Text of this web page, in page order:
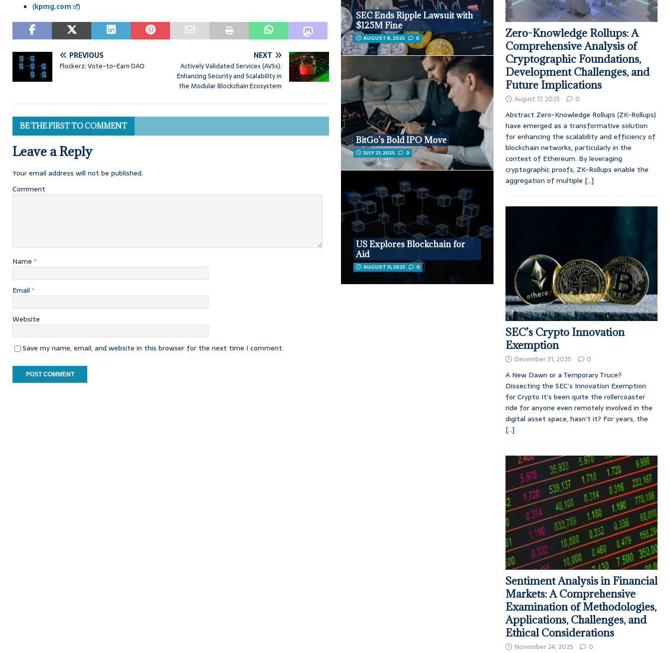
(kpmg.com )
PREVIOUS
Flockerz: Vote-to-Earn DAO
NEXT
Actively Validated Services (AVSs):
Enhancing Security and Scalability in
the Modular Blockchain Ecosystem
BE THE FIRST TO COMMENT
Leave a Reply
Your email address will not be published.
Comment
Name *
Email *
Website
Save my name, email, and website in this browser for the next time I comment.
SEC Ends Ripple Lawsuit with
$125M Fine
AUGUST 8, 2025 0
BitGo’s Bold IPO Move
JULY 21, 2025 0
US Explores Blockchain for
Aid
AUGUST 11, 2025 0
Zero-Knowledge Rollups: A
Comprehensive Analysis of
Cryptographic Foundations,
Development Challenges, and
Future Implications
August 17, 2025 0
Abstract Zero-Knowledge Rollups (ZK-Rollups)
have emerged as a transformative solution
for enhancing the scalability and efficiency of
blockchain networks, particularly in the
context of Ethereum. By leveraging
cryptographic proofs, ZK-Rollups enable the
aggregation of multiple [...]
SEC’s Crypto Innovation
Exemption
December 31, 2025 0
A New Dawn or a Temporary Truce?
Dissecting the SEC’s Innovation Exemption
for Crypto It’s been quite the rollercoaster
ride for anyone even remotely involved in the
digital asset space, hasn’t it? For years, the
[...]
Sentiment Analysis in Financial
Markets: A Comprehensive
Examination of Methodologies,
Applications, Challenges, and
Ethical Considerations
November 24, 2025 0